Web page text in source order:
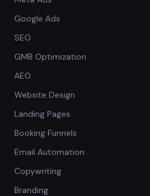
Google Ads
SEO
GMB Optimization
AEO
Website Design
Landing Pages
Booking Funnels
Email Automation
Copywriting
Branding